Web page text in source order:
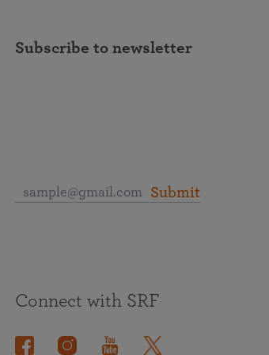
Subscribe to newsletter
Submit
Connect with SRF